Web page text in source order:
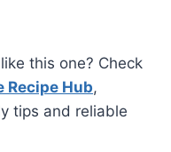
this one? Check
Recipe Hub,
tips and reliable